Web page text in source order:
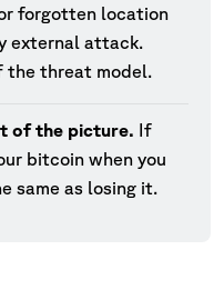
forgotten location
external attack.
the threat model.
of the picture. If
bitcoin when you
same as losing it.